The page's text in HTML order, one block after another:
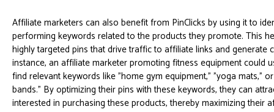
Affiliate marketers can also benefit from PinClicks by using it to
performing keywords related to the products they promote. This
highly targeted pins that drive traffic to affiliate links and generate
instance, an affiliate marketer promoting fitness equipment could
find relevant keywords like "home gym equipment," "yoga mats,"
bands." By optimizing their pins with these keywords, they can
interested in purchasing these products, thereby maximizing their